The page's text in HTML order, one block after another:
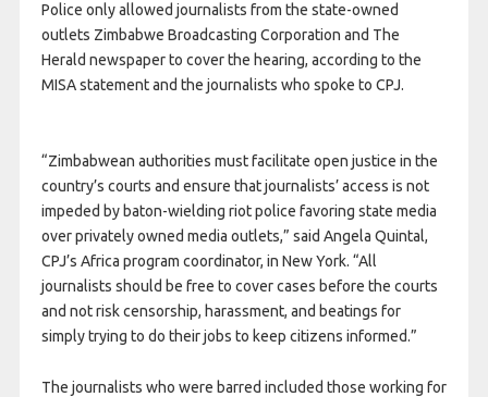
Police only allowed journalists from the state-owned
outlets Zimbabwe Broadcasting Corporation and The
Herald newspaper to cover the hearing, according to the
MISA statement and the journalists who spoke to CPJ.
“Zimbabwean authorities must facilitate open justice in the
country’s courts and ensure that journalists’ access is not
impeded by baton-wielding riot police favoring state media
over privately owned media outlets,” said Angela Quintal,
CPJ’s Africa program coordinator, in New York. “All
journalists should be free to cover cases before the courts
and not risk censorship, harassment, and beatings for
simply trying to do their jobs to keep citizens informed.”
The journalists who were barred included those working for